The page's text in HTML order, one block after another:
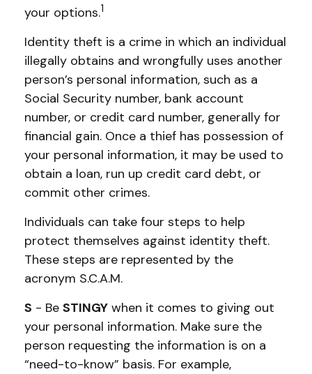
your options.1
Identity theft is a crime in which an individual
illegally obtains and wrongfully uses another
person’s personal information, such as a
Social Security number, bank account
number, or credit card number, generally for
financial gain. Once a thief has possession of
your personal information, it may be used to
obtain a loan, run up credit card debt, or
commit other crimes.
Individuals can take four steps to help
protect themselves against identity theft.
These steps are represented by the
acronym S.C.A.M.
S - Be STINGY when it comes to giving out
your personal information. Make sure the
person requesting the information is on a
“need-to-know” basis. For example,